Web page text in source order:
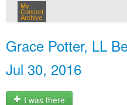
My
Concert
Archive
Grace Potter, LL
Jul 30, 2016
I was there